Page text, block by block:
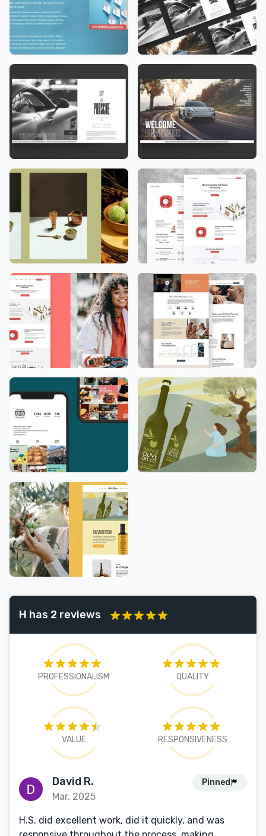
H has 2 reviews
PROFESSIONALISM QUALITY
VALUE RESPONSIVENESS
David R.
Mar, 2025
Pinned
H.S. did excellent work, did it quickly, and was